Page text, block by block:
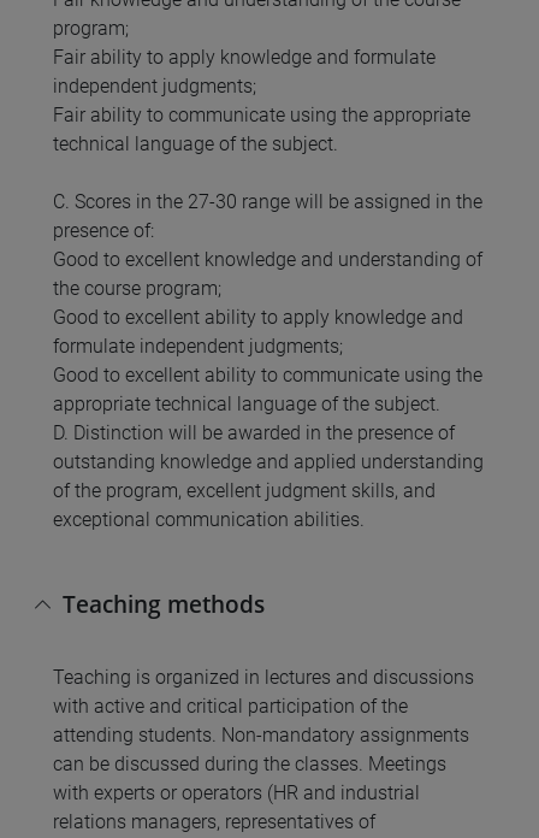
program;
Fair ability to apply knowledge and formulate
independent judgments;
Fair ability to communicate using the appropriate
technical language of the subject.
C. Scores in the 27-30 range will be assigned in the
presence of:
Good to excellent knowledge and understanding of
the course program;
Good to excellent ability to apply knowledge and
formulate independent judgments;
Good to excellent ability to communicate using the
appropriate technical language of the subject.
D. Distinction will be awarded in the presence of
outstanding knowledge and applied understanding
of the program, excellent judgment skills, and
exceptional communication abilities.
Teaching methods
Teaching is organized in lectures and discussions
with active and critical participation of the
attending students. Non-mandatory assignments
can be discussed during the classes. Meetings
with experts or operators (HR and industrial
relations managers, representatives of